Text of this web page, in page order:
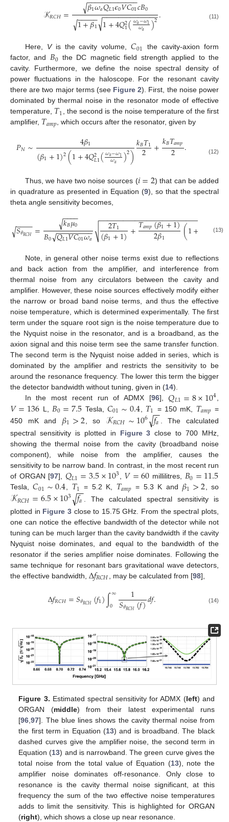
𝒦𝑅𝐶𝐻= 𝛽1𝜔𝑎𝑄𝐿1𝜖0𝑉𝐶01
√ 𝑐𝐵0
1+𝛽1
− −
−−−
√ 1+4𝑄2
1(𝜔𝑎−𝜔1
𝜔𝑎 )2
− −
−−−−−−−−−−−−
√ . (11)
Here, Vis the cavity volume,𝐶01
the cavity-axion form
factor, and 𝐵0 the DC magnetic field strength applied to the
cavity. Furthermore, we define the noise spectral density of
power fluctuations in the haloscope. For the resonant cavity
there are two major terms (see Figure 2). First, the noise power
dominated by thermal noise in the resonator mode of effective
temperature, 𝑇1, the second is the noise temperature of the first
amplifier, 𝑇𝑎𝑚𝑝, which occurs after the resonator, given by
𝑃𝑁∼ 4𝛽1
(𝛽1+1)2(1+4𝑄2
𝐿1(𝜔𝑎−𝜔1
𝜔𝑎 )2)𝑘𝐵𝑇1
2 +𝑘𝐵𝑇𝑎𝑚𝑝
2 . (12)
Thus, we have two noise sources (𝑖=2) that can be added
in quadrature as presented in Equation (9), so that the spectral
theta angle sensitivity becomes,
𝑆𝜃𝑅𝐶𝐻
− −
−−
√ = 𝑘𝐵𝜇0
−−
−−
√
𝐵0 𝑄𝐿1𝑉𝐶01𝜔𝑎
− −
−−−−−−−
√ 2𝑇1
(𝛽1+1)+𝑇𝑎𝑚𝑝(𝛽1+1)
2𝛽1 (1+ 1(𝜔
−−−−−−−−−−−−−−−−−−−−−−−−−− −−−−
√ (13)
Note, in general other noise terms exist due to reflections
and back action from the amplifier, and interference from
thermal noise from any circulators between the cavity and
amplifier. However, these noise sources effectively modify either
the narrow or broad band noise terms, and thus the effective
noise temperature, which is determined experimentally. The first
term under the square root sign is the noise temperature due to
the Nyquist noise in the resonator, and is a broadband, as the
axion signal and this noise term see the same transfer function.
The second term is the Nyquist noise added in series, which is
dominated by the amplifier and restricts the sensitivity to be
around the resonance frequency. The lower this term the bigger
the detector bandwidth without tuning, given in (14).
In the most recent run of ADMX [96],𝑄𝐿1=8×104,
𝑉=136 L, 𝐵0=7.5 Tesla, 𝐶01∼0.4𝑇1 = 150 mK, 𝑇𝑎𝑚𝑝 =
450 mK and 𝛽1>2 , so 𝒦𝑅𝐶𝐻∼106 𝑓𝑎
−
−
√
. The calculated
spectral sensitivity is plotted in Figure 3 close to 700 MHz,
showing the thermal noise from the cavity (broadband noise
component), while noise from the amplifier, causes the
sensitivity to be narrow band. In contrast, in the most recent run
of ORGAN [97], 𝑄𝐿1=3.5×103, 𝑉=60 millilitres, 𝐵0=11.5
Tesla,𝐶01∼0.4, 𝑇1 = 5.2 K, 𝑇𝑎𝑚𝑝 = 5.3 K and 𝛽1>2, so
𝒦𝑅𝐶𝐻=6.5×103 𝑓𝑎
−
−
√
. The calculated spectral sensitivity is
plotted in Figure 3close to 15.75 GHz. From the spectral plots,
one can notice the effective bandwidth of the detector while not
tuning can be much larger than the cavity bandwidth if the cavity
Nyquist noise dominates, and equal to the bandwidth of the
resonator if the series amplifier noise dominates. Following the
same technique for resonant bars gravitational wave detectors,
the effective bandwidth, Δ𝑓𝑅𝐶𝐻 , may be calculated from [98],
Δ𝑓𝑅𝐶𝐻=𝑆𝜃𝑅𝐶𝐻 (𝑓1)∫∞
0 1
𝑆𝜃𝑅𝐶𝐻(𝑓)𝑑𝑓. (14)
Figure 3. Estimated spectral sensitivity for ADMX (left) and
ORGAN (middle) from their latest experimental runs
[96,97]. The blue lines shows the cavity thermal noise from
the first term in Equation (13) and is broadband. The black
dashed curves give the amplifier noise, the second term in
Equation (13) and is narrowband. The green curve gives the
total noise from the total value of Equation (13), note the
amplifier noise dominates off-resonance. Only close to
resonance is the cavity thermal noise significant, at this
frequency the sum of the two effective noise temperatures
adds to limit the sensitivity. This is highlighted for ORGAN
(right), which shows a close up near resonance.